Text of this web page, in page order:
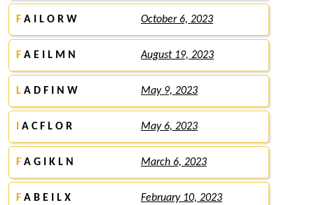
F A I L O R W October 6, 2023
F A E I L M N August 19, 2023
L A D F I N W May 9, 2023
A C F L O R May 6, 2023
F A G I K L N March 6, 2023
F A B E I L X February 10, 2023